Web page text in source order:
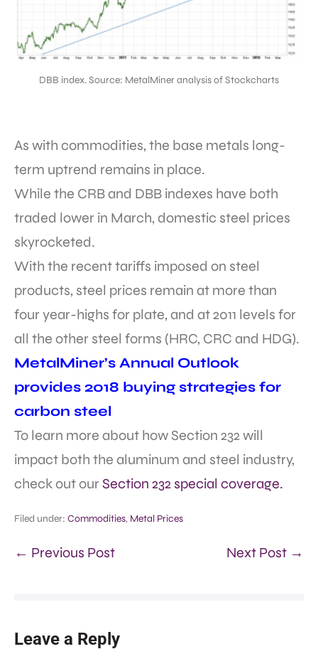
DBB index. Source: MetalMiner analysis of Stockcharts
As with commodities, the base metals long-
term uptrend remains in place.
While the CRB and DBB indexes have both
traded lower in March, domestic steel prices
skyrocketed.
With the recent tariffs imposed on steel
products, steel prices remain at more than
four year-highs for plate, and at 2011 levels for
all the other steel forms (HRC, CRC and HDG).
MetalMiner’s Annual Outlook
provides 2018 buying strategies for
carbon steel
To learn more about how Section 232 will
impact both the aluminum and steel industry,
check out our Section 232 special coverage.
Filed under: Commodities, Metal Prices
← Previous Post Next Post →
Leave a Reply